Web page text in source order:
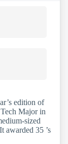
edition of
Major in
sized
awarded 35 ’s